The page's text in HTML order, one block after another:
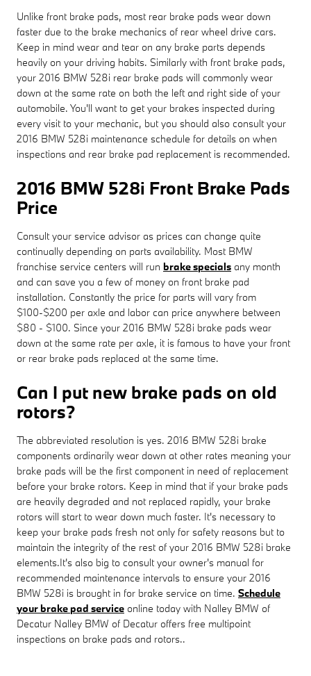
Unlike front brake pads, most rear brake pads wear down
faster due to the brake mechanics of rear wheel drive cars.
Keep in mind wear and tear on any brake parts depends
heavily on your driving habits. Similarly with front brake pads,
your 2016 BMW 528i rear brake pads will commonly wear
down at the same rate on both the left and right side of your
automobile. You'll want to get your brakes inspected during
every visit to your mechanic, but you should also consult your
2016 BMW 528i maintenance schedule for details on when
inspections and rear brake pad replacement is recommended.
2016 BMW 528i Front Brake Pads
Price
Consult your service advisor as prices can change quite
continually depending on parts availability. Most BMW
franchise service centers will run brake specials any month
and can save you a few of money on front brake pad
installation. Constantly the price for parts will vary from
$100-$200 per axle and labor can price anywhere between
$80 - $100. Since your 2016 BMW 528i brake pads wear
down at the same rate per axle, it is famous to have your front
or rear brake pads replaced at the same time.
Can I put new brake pads on old
rotors?
The abbreviated resolution is yes. 2016 BMW 528i brake
components ordinarily wear down at other rates meaning your
brake pads will be the first component in need of replacement
before your brake rotors. Keep in mind that if your brake pads
are heavily degraded and not replaced rapidly, your brake
rotors will start to wear down much faster. It's necessary to
keep your brake pads fresh not only for safety reasons but to
maintain the integrity of the rest of your 2016 BMW 528i brake
elements.It's also big to consult your owner's manual for
recommended maintenance intervals to ensure your 2016
BMW 528i is brought in for brake service on time. Schedule
your brake pad service online today with Nalley BMW of
Decatur Nalley BMW of Decatur offers free multipoint
inspections on brake pads and rotors..